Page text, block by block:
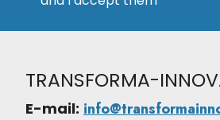
TRANSFORMA-
E-mail: